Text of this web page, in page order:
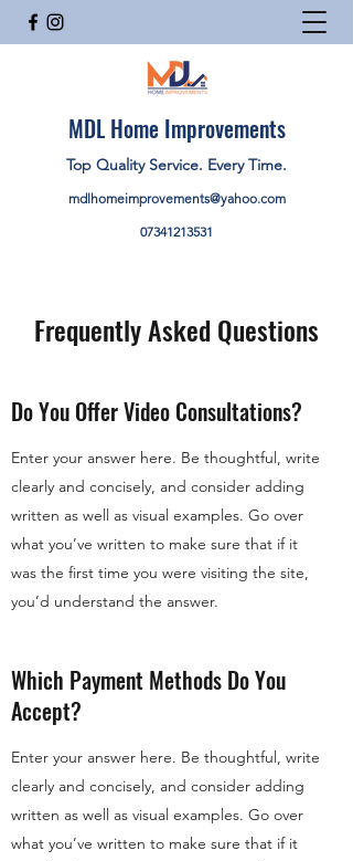
MDL Home Improvements
Top Quality Service. Every Time.
mdlhomeimprovements@yahoo.com
07341213531
Frequently Asked Questions
Do You Offer Video Consultations?
Enter your answer here. Be thoughtful, write
clearly and concisely, and consider adding
written as well as visual examples. Go over
what you’ve written to make sure that if it
was the first time you were visiting the site,
you’d understand the answer.
Which Payment Methods Do You
Accept?
Enter your answer here. Be thoughtful, write
clearly and concisely, and consider adding
written as well as visual examples. Go over
what you’ve written to make sure that if it